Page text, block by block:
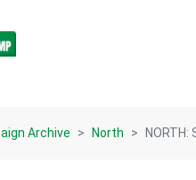
Archive North